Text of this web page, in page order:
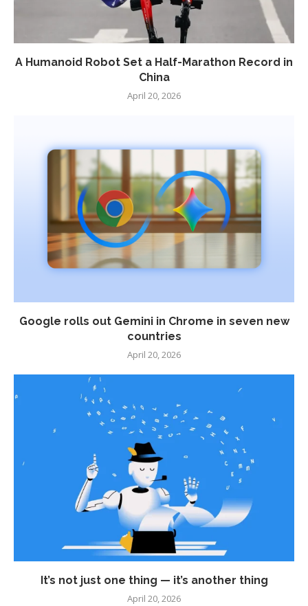
A Humanoid Robot Set a Half-Marathon Record in
China
April 20, 2026
Google rolls out Gemini in Chrome in seven new
countries
April 20, 2026
It’s not just one thing — it’s another thing
April 20, 2026